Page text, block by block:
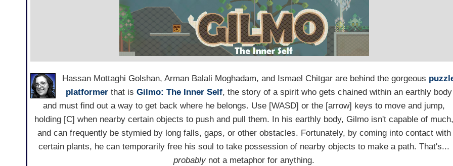
Hassan Mottaghi Golshan, Arman Balali Moghadam, and Ismael Chitgar are behind the gorgeous
platformerthat is Gilmo: The Inner Self, the story of a spirit who gets chained within an earthly body
and must find out a way to get back where he belongs. Use [WASD] or the [arrow] keys to move and jump,
holding [C] when nearby certain objects to push and pull them. In his earthly body, Gilmo isn't capable of much,
and can frequently be stymied by long falls, gaps, or other obstacles. Fortunately, by coming into contact with
certain plants, he can temporarily free his soul to take possession of nearby objects to make a path. That's...
probably not a metaphor for anything.